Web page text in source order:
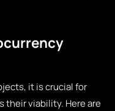
it is crucial for
their viability. Here are